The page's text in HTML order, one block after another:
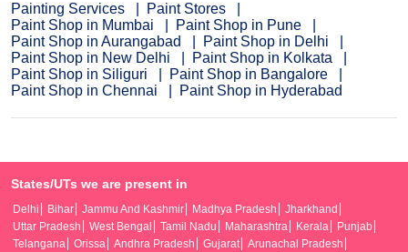
Painting Services
Paint Stores
Paint Shop in Mumbai
Paint Shop in Pune
Paint Shop in Aurangabad
Paint Shop in Delhi
Paint Shop in New Delhi
Paint Shop in Kolkata
Paint Shop in Siliguri
Paint Shop in Bangalore
Paint Shop in Chennai
Paint Shop in Hyderabad
States/UTs we are present in
Delhi Bihar Jammu And Kashmir Madhya Pradesh
Jharkhand
Uttar Pradesh
West Bengal Tamil Nadu Maharashtra Kerala
Punjab
Telangana
Orissa Andhra Pradesh Gujarat
Arunachal Pradesh